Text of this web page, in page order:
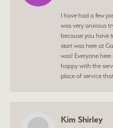
I have had a few
was very anxious
because you have
start was here at
was! Everyone
happy with the
place of service
Kim Shirley